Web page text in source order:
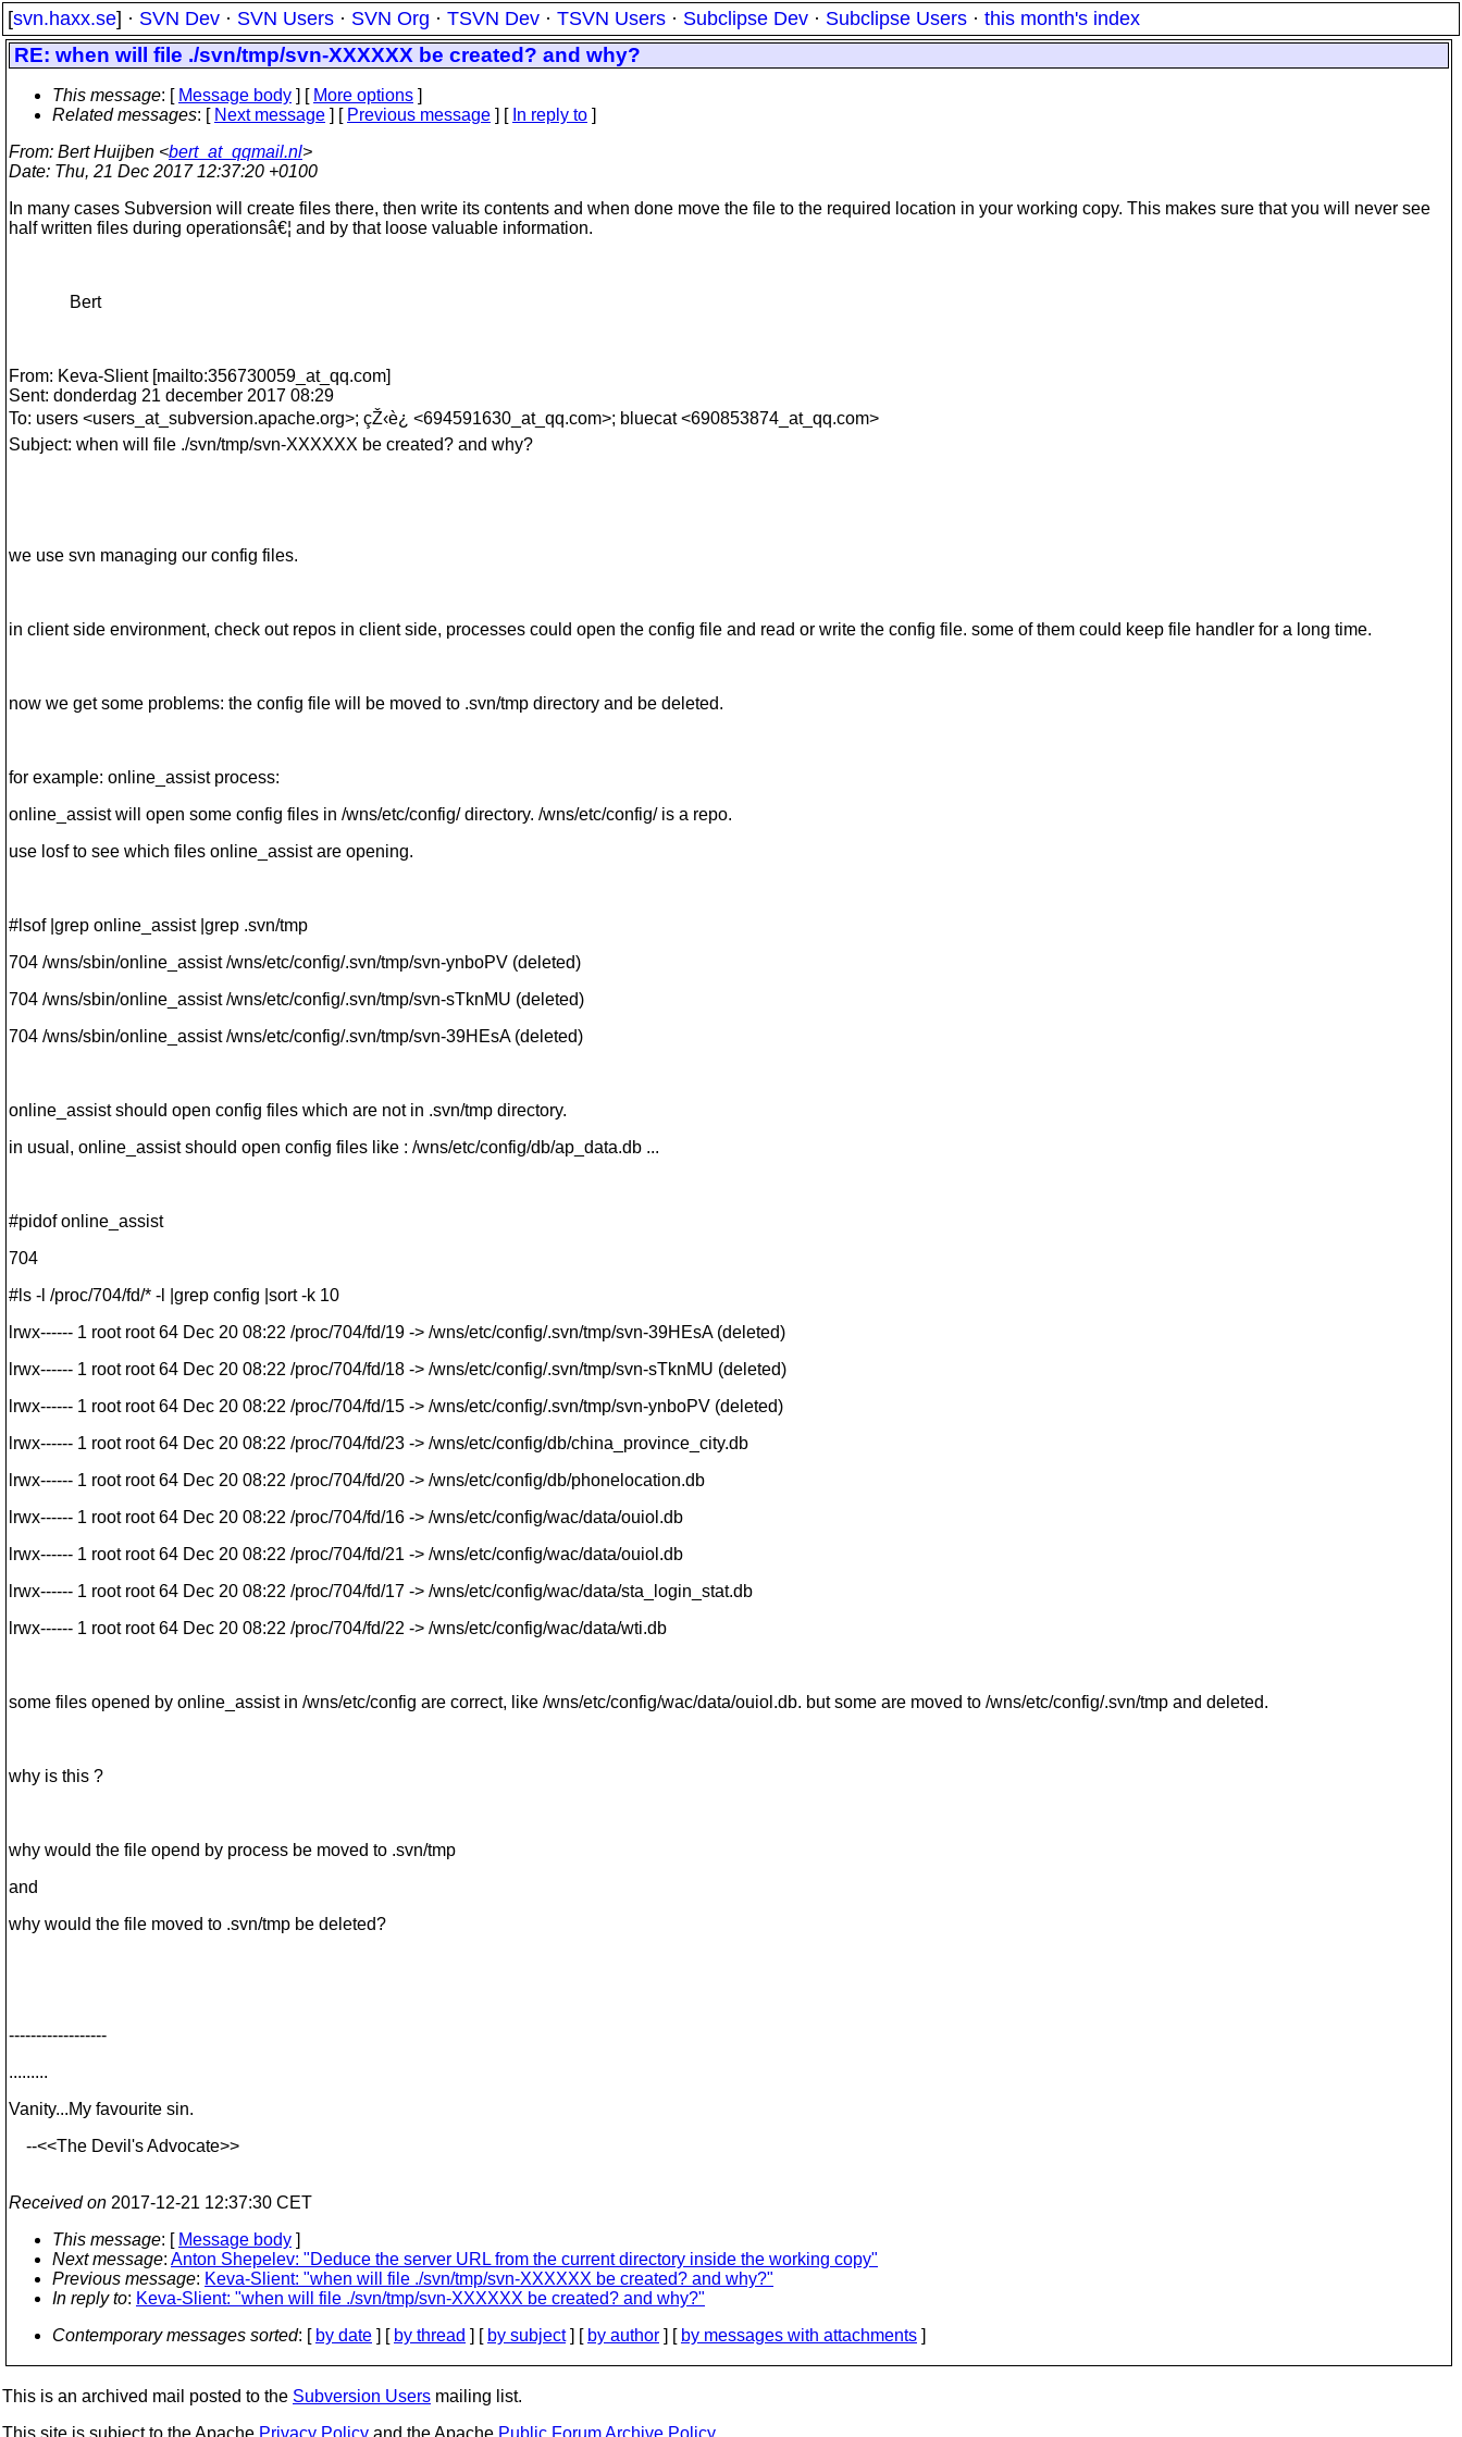
[svn.haxx.se] · SVN Dev · SVN Users · SVN Org · TSVN Dev · TSVN Users · Subclipse Dev · Subclipse Users · this month's index
RE: when will file ./svn/tmp/svn-XXXXXX be created? and why?
This message: [ Message body ] [ More options ]
Related messages: [ Next message ] [ Previous message ] [ In reply to ]
From: Bert Huijben <bert_at_qqmail.nl>
Date: Thu, 21 Dec 2017 12:37:20 +0100
In many cases Subversion will create files there, then write its contents and when done move the file to the required location in your working copy. This makes sure that you will never see
half written files during operationsâ€¦ and by that loose valuable information.
Bert
From: Keva-Slient [mailto:356730059_at_qq.com]
Sent: donderdag 21 december 2017 08:29
To: users <users_at_subversion.apache.org>; çŽ‹è¿ <694591630_at_qq.com>; bluecat <690853874_at_qq.com>
Subject: when will file ./svn/tmp/svn-XXXXXX be created? and why?
we use svn managing our config files.
in client side environment, check out repos in client side, processes could open the config file and read or write the config file. some of them could keep file handler for a long time.
now we get some problems: the config file will be moved to .svn/tmp directory and be deleted.
for example: online_assist process:
online_assist will open some config files in /wns/etc/config/ directory. /wns/etc/config/ is a repo.
use losf to see which files online_assist are opening.
#lsof |grep online_assist |grep .svn/tmp
704 /wns/sbin/online_assist /wns/etc/config/.svn/tmp/svn-ynboPV (deleted)
704 /wns/sbin/online_assist /wns/etc/config/.svn/tmp/svn-sTknMU (deleted)
704 /wns/sbin/online_assist /wns/etc/config/.svn/tmp/svn-39HEsA (deleted)
online_assist should open config files which are not in .svn/tmp directory.
in usual, online_assist should open config files like : /wns/etc/config/db/ap_data.db ...
#pidof online_assist
704
#ls -l /proc/704/fd/* -l |grep config |sort -k 10
lrwx------ 1 root root 64 Dec 20 08:22 /proc/704/fd/19 -> /wns/etc/config/.svn/tmp/svn-39HEsA (deleted)
lrwx------ 1 root root 64 Dec 20 08:22 /proc/704/fd/18 -> /wns/etc/config/.svn/tmp/svn-sTknMU (deleted)
lrwx------ 1 root root 64 Dec 20 08:22 /proc/704/fd/15 -> /wns/etc/config/.svn/tmp/svn-ynboPV (deleted)
lrwx------ 1 root root 64 Dec 20 08:22 /proc/704/fd/23 -> /wns/etc/config/db/china_province_city.db
lrwx------ 1 root root 64 Dec 20 08:22 /proc/704/fd/20 -> /wns/etc/config/db/phonelocation.db
lrwx------ 1 root root 64 Dec 20 08:22 /proc/704/fd/16 -> /wns/etc/config/wac/data/ouiol.db
lrwx------ 1 root root 64 Dec 20 08:22 /proc/704/fd/21 -> /wns/etc/config/wac/data/ouiol.db
lrwx------ 1 root root 64 Dec 20 08:22 /proc/704/fd/17 -> /wns/etc/config/wac/data/sta_login_stat.db
lrwx------ 1 root root 64 Dec 20 08:22 /proc/704/fd/22 -> /wns/etc/config/wac/data/wti.db
some files opened by online_assist in /wns/etc/config are correct, like /wns/etc/config/wac/data/ouiol.db. but some are moved to /wns/etc/config/.svn/tmp and deleted.
why is this ?
why would the file opend by process be moved to .svn/tmp
and
why would the file moved to .svn/tmp be deleted?
------------------
.........
Vanity...My favourite sin.
--<<The Devil's Advocate>>
Received on 2017-12-21 12:37:30 CET
This message: [ Message body ]
Next message: Anton Shepelev: "Deduce the server URL from the current directory inside the working copy"
Previous message: Keva-Slient: "when will file ./svn/tmp/svn-XXXXXX be created? and why?"
In reply to: Keva-Slient: "when will file ./svn/tmp/svn-XXXXXX be created? and why?"
Contemporary messages sorted: [ by date ] [ by thread ] [ by subject] [ by author ] [ by messages with attachments ]
This is an archived mail posted to the Subversion Users mailing list.
This site is subject to the Apache Privacy Policy and the Apache Public Forum Archive Policy.